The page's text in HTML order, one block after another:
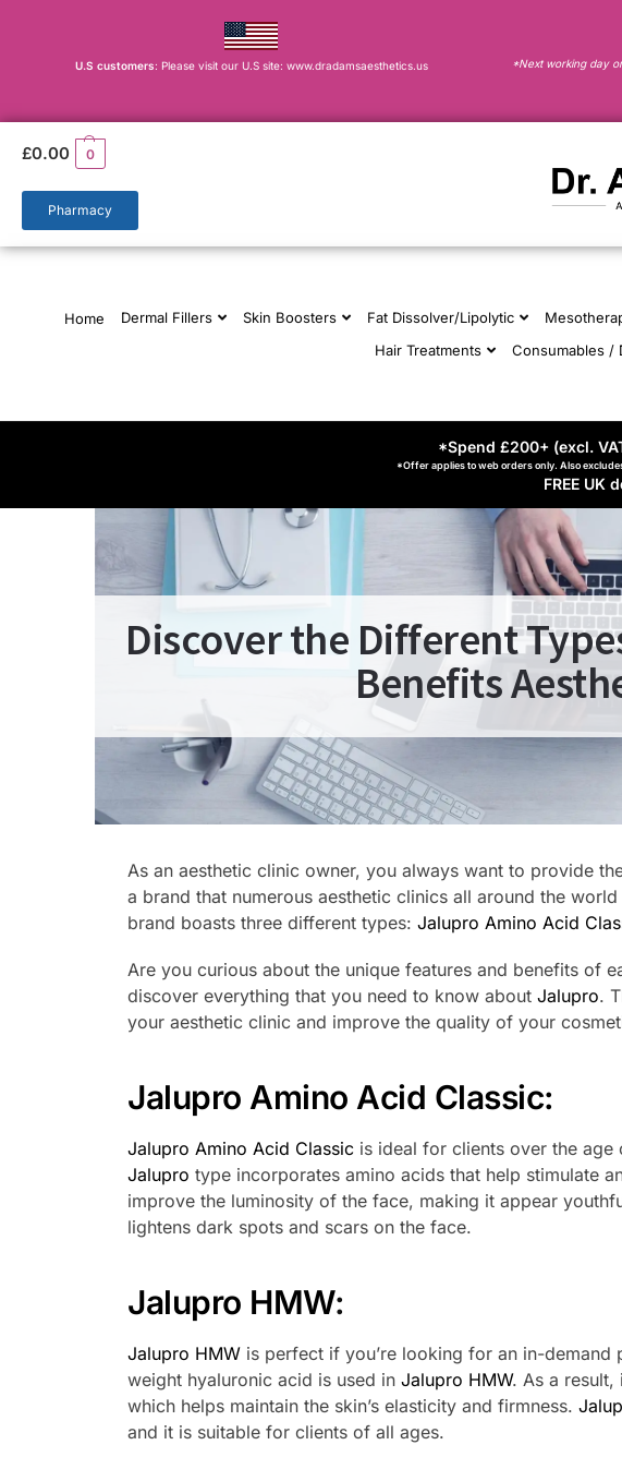
U.S customers: Please visit our U.S site: www.dradamsaesthetics.us
*Next working day
£0.00 0
Pharmacy
Home Dermal Fillers Skin Boosters Fat Dissolver/Lipolytic
Hair Treatments
Consumables /
*Spend £200+ (excl.
*Offer applies to web orders only. Also
FREE UK
Discover the Different
Benefits
As an aesthetic clinic owner, you always want to provide
a brand that numerous aesthetic clinics all around the
brand boasts three different types: Jalupro Amino Acid
Are you curious about the unique features and benefits of
discover everything that you need to know about Jalupro.
your aesthetic clinic and improve the quality of your
Jalupro Amino Acid Classic:
Jalupro Amino Acid Classic is ideal for clients over the
Jalupro type incorporates amino acids that help stimulate
improve the luminosity of the face, making it appear
lightens dark spots and scars on the face.
Jalupro HMW:
Jalupro HMW is perfect if you’re looking for an in-
weight hyaluronic acid is used in Jalupro HMW. As a result,
which helps maintain the skin’s elasticity and firmness.
and it is suitable for clients of all ages.